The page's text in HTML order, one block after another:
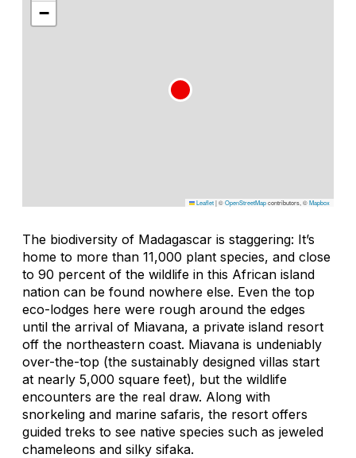
−
Leaflet|©OpenStreetMapcontributors, ©Mapbox
The biodiversity of Madagascar is staggering: It’s
home to more than 11,000 plant species, and close
to 90 percent of the wildlife in this African island
nation can be found nowhere else. Even the top
eco-lodges here were rough around the edges
until the arrival of Miavana, a private island resort
off the northeastern coast. Miavana is undeniably
over-the-top (the sustainably designed villas start
at nearly 5,000 square feet), but the wildlife
encounters are the real draw. Along with
snorkeling and marine safaris, the resort offers
guided treks to see native species such as jeweled
chameleons and silky sifaka.